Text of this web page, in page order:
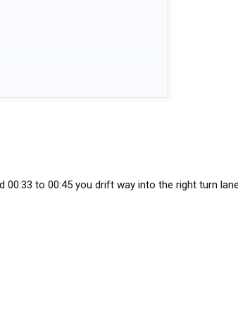
00:33 to 00:45 you drift way into the right turn